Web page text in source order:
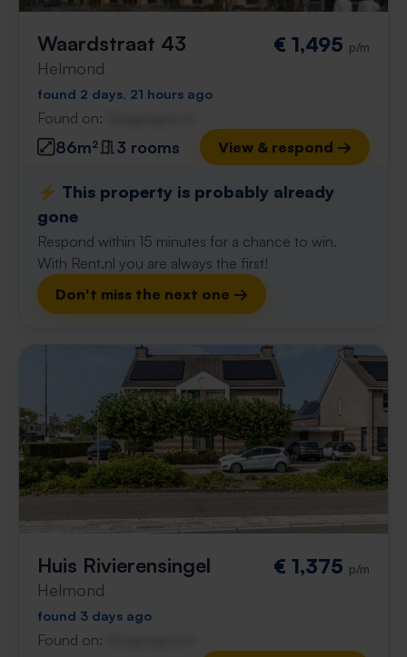
Waardstraat 43
Helmond
€ 1,495 p/m
found 2 days, 21 hours ago
Found on:
86m² 3 rooms View & respond →
⚡️ This property is probably already
gone
Respond within 15 minutes for a chance to win.
With Rent.nl you are always the first!
Don't miss the next one →
Huis Rivierensingel
Helmond
€ 1,375 p/m
found 3 days ago
Found on: